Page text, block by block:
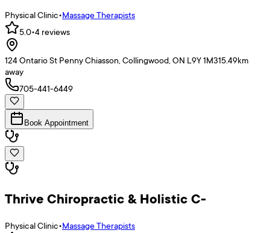
Physical Clinic•Massage Therapists
5.0•4 reviews
124 Ontario St Penny Chiasson, Collingwood, ON L9Y 1M315.49km
away
705-441-6449
Book Appointment
Thrive Chiropractic & Holistic C-
Physical Clinic•Massage Therapists